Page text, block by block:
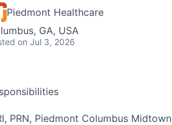
Piedmont Healthcare
GA, USA
on Jul 3, 2026
PRN, Piedmont Columbus Midtown